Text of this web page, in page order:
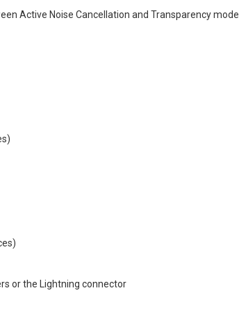
Active Noise Cancellation and Transparency mode
or the Lightning connector